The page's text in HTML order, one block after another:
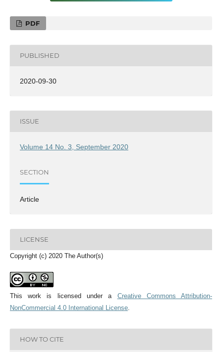
PDF
PUBLISHED
2020-09-30
ISSUE
Volume 14 No. 3, September 2020
SECTION
Article
LICENSE
Copyright (c) 2020 The Author(s)
This work is licensed under a Creative Commons Attribution-
NonCommercial 4.0 International License.
HOW TO CITE